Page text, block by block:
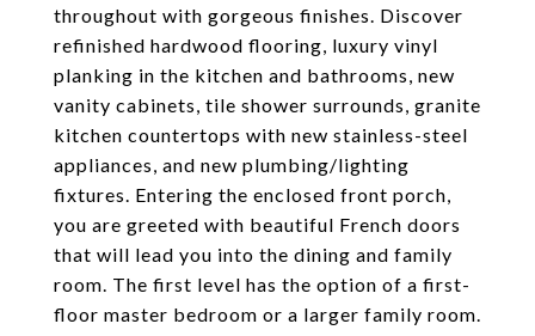
throughout with gorgeous finishes. Discover
refinished hardwood flooring, luxury vinyl
planking in the kitchen and bathrooms, new
vanity cabinets, tile shower surrounds, granite
kitchen countertops with new stainless-steel
appliances, and new plumbing/lighting
fixtures. Entering the enclosed front porch,
you are greeted with beautiful French doors
that will lead you into the dining and family
room. The first level has the option of a first-
floor master bedroom or a larger family room.